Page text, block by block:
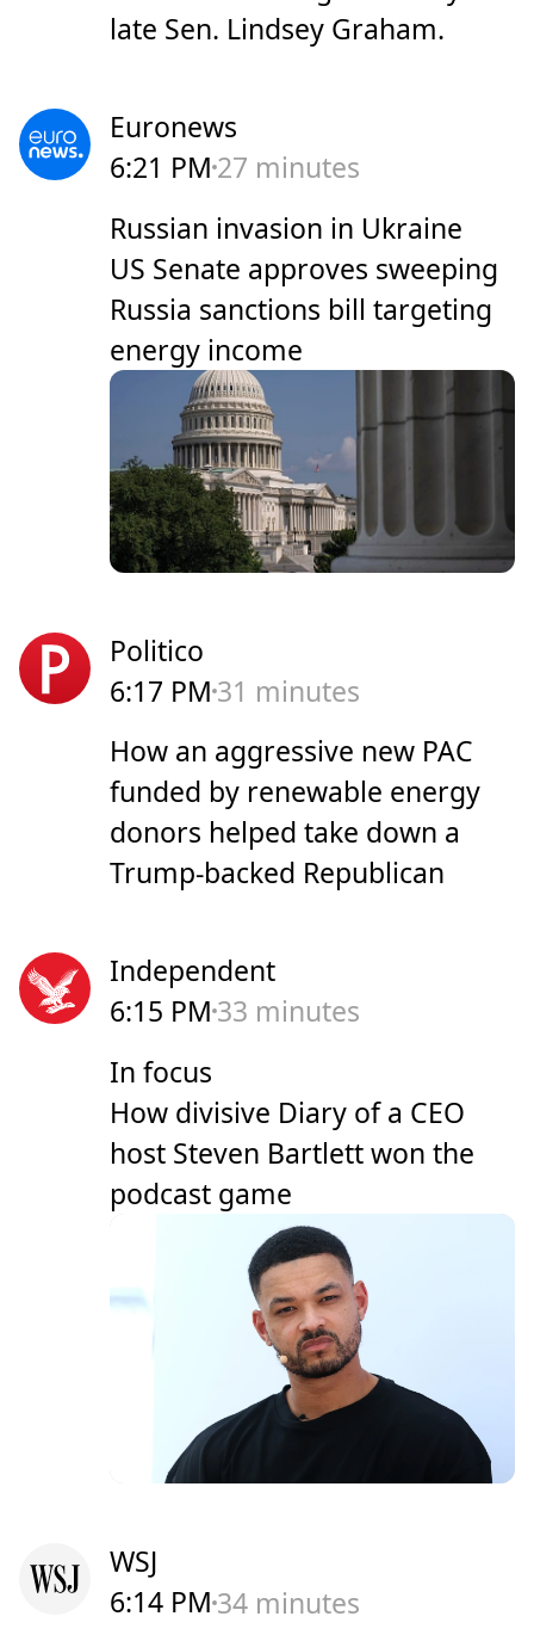
late Sen. Lindsey Graham.
Euronews
6:21 PM 27 minutes
Russian invasion in Ukraine
US Senate approves sweeping
Russia sanctions bill targeting
energy income
Politico
6:17 PM 31 minutes
How an aggressive new PAC
funded by renewable energy
donors helped take down a
Trump-backed Republican
Independent
6:15 PM 33 minutes
In focus
How divisive Diary of a CEO
host Steven Bartlett won the
podcast game
WSJ
6:14 PM 34 minutes